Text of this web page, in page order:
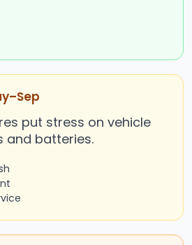
put stress on vehicle
and batteries.